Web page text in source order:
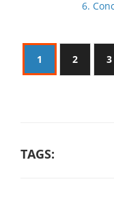
6.
1 2 3
TAGS: